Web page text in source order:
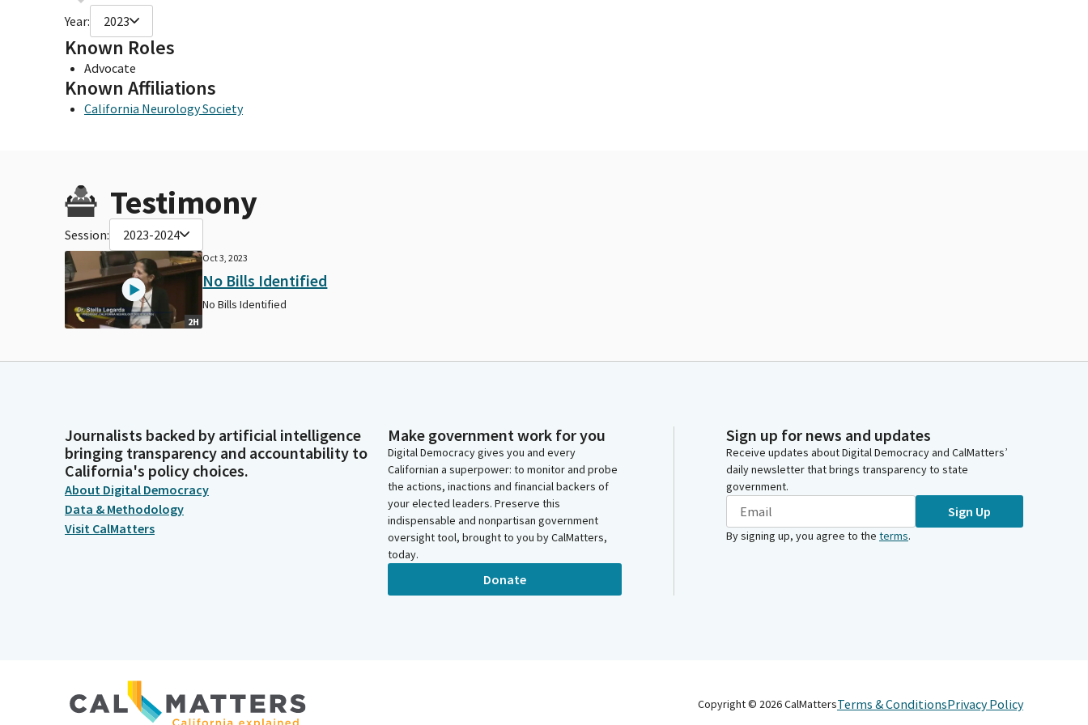
Year: 2023
Known Roles
Advocate
Known Affiliations
California Neurology Society
Testimony
Session: 2023-2024
2H
Oct 3, 2023
No Bills Identified
No Bills Identified
Journalists backed by artificial intelligence
bringing transparency and accountability to
California's policy choices.
About Digital Democracy
Data & Methodology
Visit CalMatters
Make government work for you
Digital Democracy gives you and every
Californian a superpower: to monitor and probe
the actions, inactions and financial backers of
your elected leaders. Preserve this
indispensable and nonpartisan government
oversight tool, brought to you by CalMatters,
today.
Donate
Sign up for news and updates
Receive updates about Digital Democracy and CalMatters’
daily newsletter that brings transparency to state
government.
Sign Up
By signing up, you agree to the terms.
Copyright © 2026CalMattersTerms & ConditionsPrivacy Policy